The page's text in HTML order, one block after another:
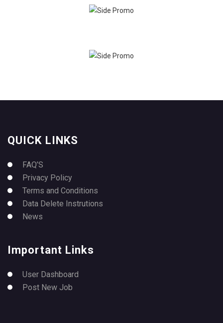
QUICK LINKS
FAQ’S
Privacy Policy
Terms and Conditions
Data Delete Instrutions
News
Important Links
User Dashboard
Post New Job